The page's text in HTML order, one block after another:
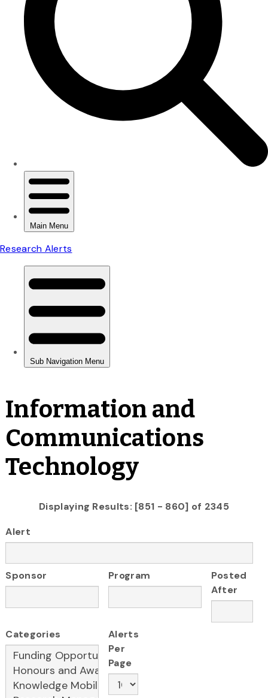
Information and
Communications
Technology
Displaying Results: [851 - 860] of 2345
Alert
Sponsor Program
Posted
After
Categories
Alerts
Per
Page